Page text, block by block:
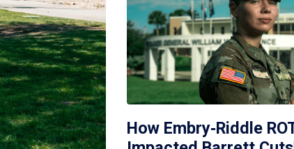
How Embry‑Riddle